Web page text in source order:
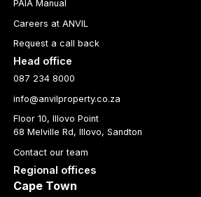
PAIA Manual
Careers at ANVIL
Request a call back
Head office
087 234 8000
info@anvilproperty.co.za
Floor 10, Illovo Point
68 Melville Rd, Illovo, Sandton
Contact our team
Regional offices
Cape Town